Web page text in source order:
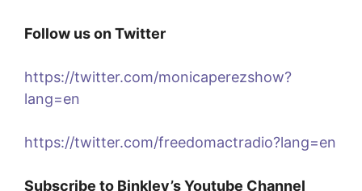
Follow us on Twitter
https://twitter.com/monicaperezshow?
lang=en
https://twitter.com/freedomactradio?lang=en
Subscribe to Binkley’s Youtube Channel